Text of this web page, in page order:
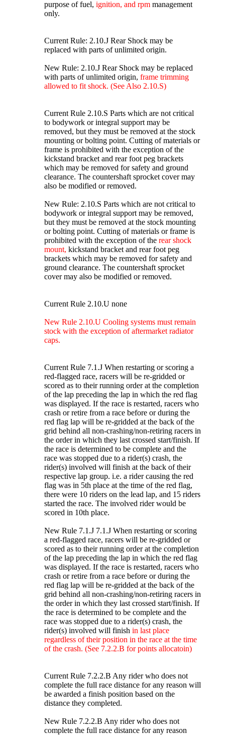
purpose of fuel, ignition, and rpm management
only.
Current Rule: 2.10.J Rear Shock may be
replaced with parts of unlimited origin.
New Rule: 2.10.J Rear Shock may be replaced
with parts of unlimited origin, frame trimming
allowed to fit shock. (See Also 2.10.S)
Current Rule 2.10.S Parts which are not critical
to bodywork or integral support may be
removed, but they must be removed at the stock
mounting or bolting point. Cutting of materials or
frame is prohibited with the exception of the
kickstand bracket and rear foot peg brackets
which may be removed for safety and ground
clearance. The countershaft sprocket cover may
also be modified or removed.
New Rule: 2.10.S Parts which are not critical to
bodywork or integral support may be removed,
but they must be removed at the stock mounting
or bolting point. Cutting of materials or frame is
prohibited with the exception of the rear shock
mount, kickstand bracket and rear foot peg
brackets which may be removed for safety and
ground clearance. The countershaft sprocket
cover may also be modified or removed.
Current Rule 2.10.U none
New Rule 2.10.U Cooling systems must remain
stock with the exception of aftermarket radiator
caps.
Current Rule 7.1.J When restarting or scoring a
red-flagged race, racers will be re-gridded or
scored as to their running order at the completion
of the lap preceding the lap in which the red flag
was displayed. If the race is restarted, racers who
crash or retire from a race before or during the
red flag lap will be re-gridded at the back of the
grid behind all non-crashing/non-retiring racers in
the order in which they last crossed start/finish. If
the race is determined to be complete and the
race was stopped due to a rider(s) crash, the
rider(s) involved will finish at the back of their
respective lap group. i.e. a rider causing the red
flag was in 5th place at the time of the red flag,
there were 10 riders on the lead lap, and 15 riders
started the race. The involved rider would be
scored in 10th place.
New Rule 7.1.J 7.1.J When restarting or scoring
a red-flagged race, racers will be re-gridded or
scored as to their running order at the completion
of the lap preceding the lap in which the red flag
was displayed. If the race is restarted, racers who
crash or retire from a race before or during the
red flag lap will be re-gridded at the back of the
grid behind all non-crashing/non-retiring racers in
the order in which they last crossed start/finish. If
the race is determined to be complete and the
race was stopped due to a rider(s) crash, the
rider(s) involved will finish in last place
regardless of their position in the race at the time
of the crash. (See 7.2.2.B for points allocatoin)
Current Rule 7.2.2.B Any rider who does not
complete the full race distance for any reason will
be awarded a finish position based on the
distance they completed.
New Rule 7.2.2.B Any rider who does not
complete the full race distance for any reason